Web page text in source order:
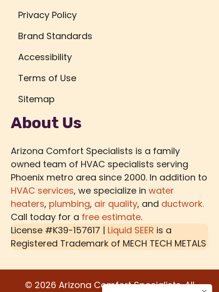
Privacy Policy
Brand Standards
Accessibility
Terms of Use
Sitemap
About Us
Arizona Comfort Specialists is a family
owned team of HVAC specialists serving
Phoenix metro area since 2000. In addition to
HVAC services, we specialize inwater
heaters, plumbing, air quality, and ductwork.
Call today for a free estimate.
License #K39-157617 | Liquid SEER is a
Registered Trademark of MECH TECH METALS
© 2026 Arizona Comfort Specialists. All